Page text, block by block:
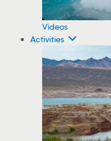
Videos
Activities